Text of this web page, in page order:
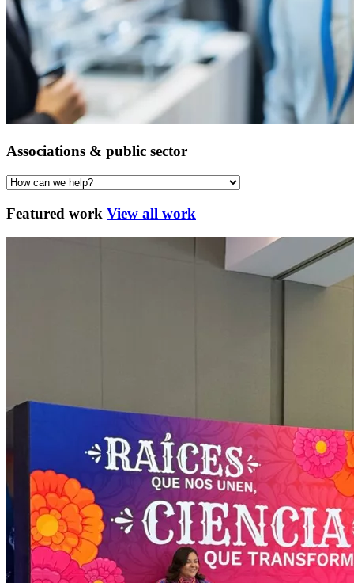
Associations & public sector
Featured work View all work